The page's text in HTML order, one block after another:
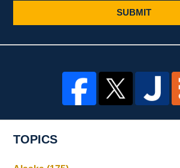
SUBMIT
TOPICS